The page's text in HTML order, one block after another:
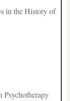
in the History of
Psychotherapy